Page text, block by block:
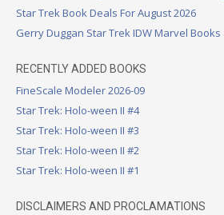
Star Trek Book Deals For August 2026
Gerry Duggan Star Trek IDW Marvel
RECENTLY ADDED BOOKS
FineScale Modeler 2026-09
Star Trek: Holo-ween II #4
Star Trek: Holo-ween II #3
Star Trek: Holo-ween II #2
Star Trek: Holo-ween II #1
DISCLAIMERS AND PROCLAMATIONS